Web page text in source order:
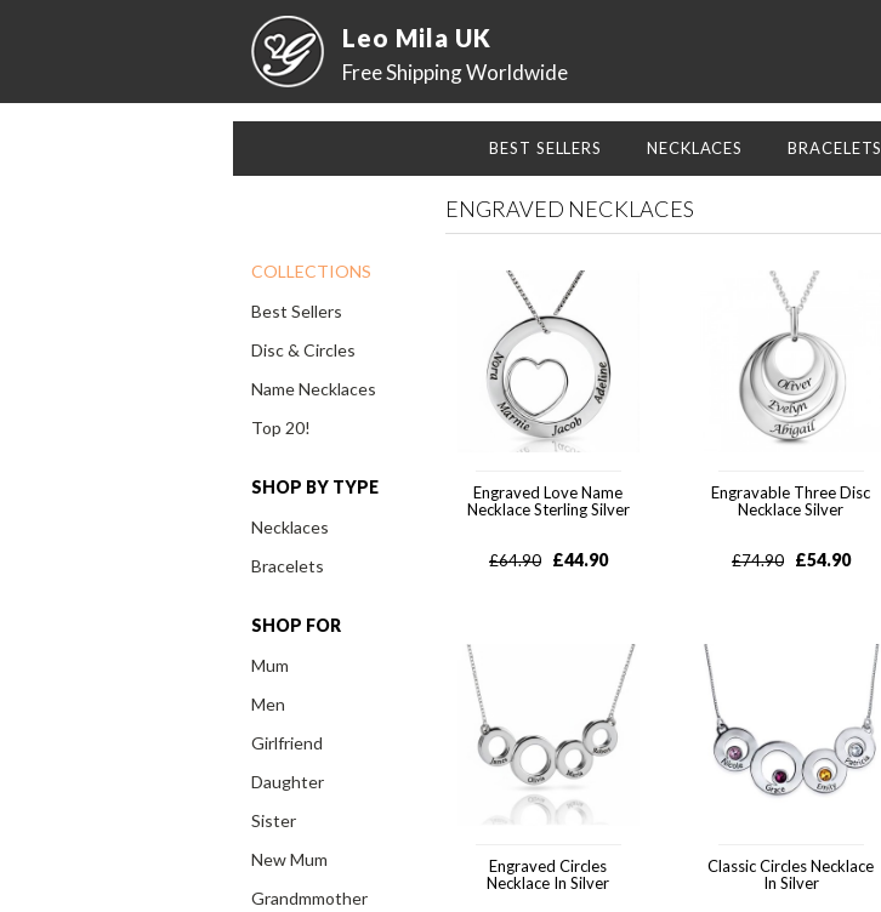
Leo Mila UK
Free Shipping Worldwide
BEST SELLERS NECKLACES BRACELETS
COLLECTIONS
Best Sellers
Disc & Circles
Name Necklaces
Top 20!
SHOP BY TYPE
Necklaces
Bracelets
SHOP FOR
Mum
Men
Girlfriend
Daughter
Sister
New Mum
Grandmmother
ENGRAVED NECKLACES
Engraved Love Name
Necklace Sterling Silver
£64.90 £44.90
Engravable Three Disc
Necklace Silver
£74.90 £54.90
Engraved Circles
Necklace In Silver
Classic Circles Necklace
In Silver